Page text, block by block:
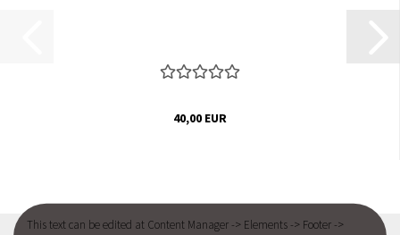
40,00 EUR
This text can be edited at Content Manager -> Elements -> Footer ->